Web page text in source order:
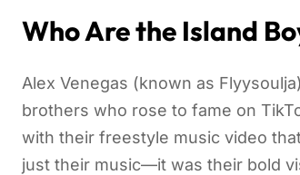
Who Are the Island
Alex Venegas (known as
brothers who rose to fame on
with their freestyle music video
just their music—it was their bold